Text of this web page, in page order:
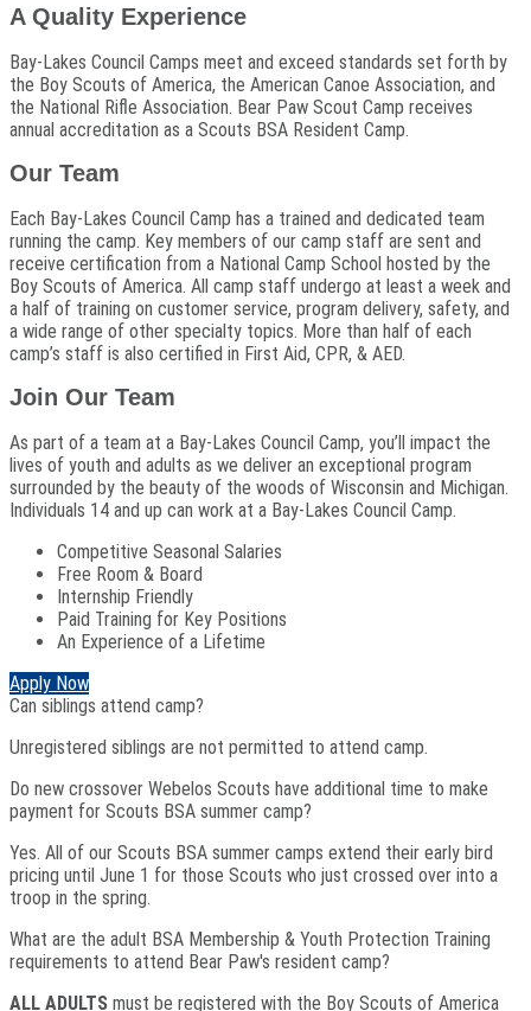
A Quality Experience
Bay-Lakes Council Camps meet and exceed standards set forth by
the Boy Scouts of America, the American Canoe Association, and
the National Rifle Association. Bear Paw Scout Camp receives
annual accreditation as a Scouts BSA Resident Camp.
Our Team
Each Bay-Lakes Council Camp has a trained and dedicated team
running the camp. Key members of our camp staff are sent and
receive certification from a National Camp School hosted by the
Boy Scouts of America. All camp staff undergo at least a week and
a half of training on customer service, program delivery, safety, and
a wide range of other specialty topics. More than half of each
camp’s staff is also certified in First Aid, CPR, & AED.
Join Our Team
As part of a team at a Bay-Lakes Council Camp, you’ll impact the
lives of youth and adults as we deliver an exceptional program
surrounded by the beauty of the woods of Wisconsin and Michigan.
Individuals 14 and up can work at a Bay-Lakes Council Camp.
Competitive Seasonal Salaries
Free Room & Board
Internship Friendly
Paid Training for Key Positions
An Experience of a Lifetime
Apply Now
Can siblings attend camp?
Unregistered siblings are not permitted to attend camp.
Do new crossover Webelos Scouts have additional time to make
payment for Scouts BSA summer camp?
Yes. All of our Scouts BSA summer camps extend their early bird
pricing until June 1 for those Scouts who just crossed over into a
troop in the spring.
What are the adult BSA Membership & Youth Protection Training
requirements to attend Bear Paw's resident camp?
ALL ADULTS must be registered with the Boy Scouts of America